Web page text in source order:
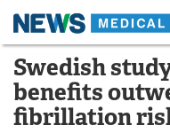
Skip
content
Medical Home
About
Swedish
benefits
fibrillation